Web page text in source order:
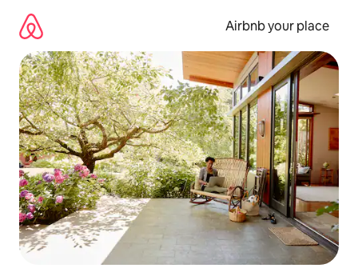
content
Airbnb your place